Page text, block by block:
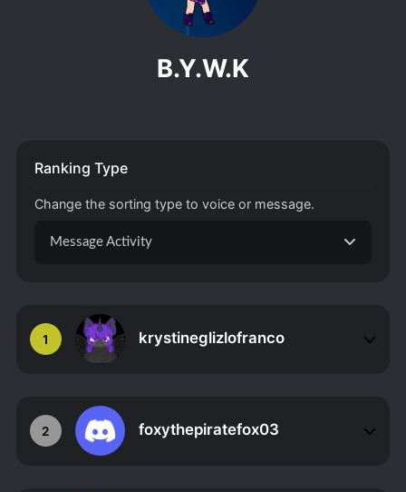
B.Y.W.K
1 krystineglizlofranco
2 foxythepiratefox03
Ranking Type
Change the sorting type to voice or message.
Message Activity